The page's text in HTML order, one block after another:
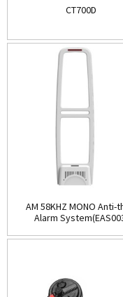
CT700D
AM 58KHZ MONO Anti-
Alarm